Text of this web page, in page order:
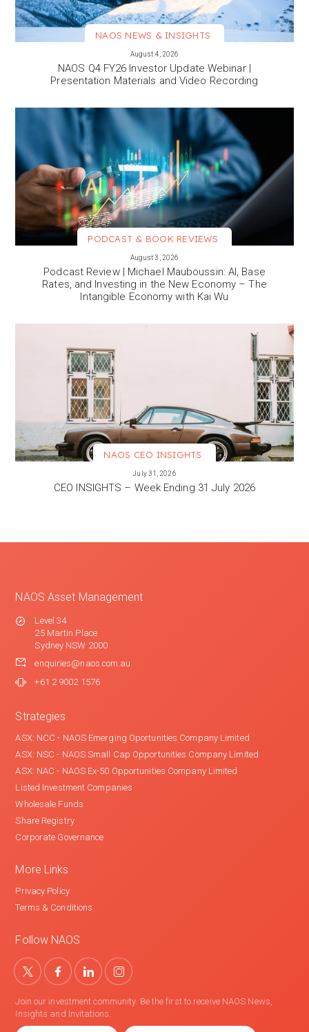
NAOS NEWS & INSIGHTS
August 4, 2026
NAOS Q4 FY26 Investor Update Webinar |
Presentation Materials and Video Recording
PODCAST & BOOK REVIEWS
August 3, 2026
Podcast Review | Michael Mauboussin: AI, Base
Rates, and Investing in the New Economy – The
Intangible Economy with Kai Wu
NAOS CEO INSIGHTS
July 31, 2026
CEO INSIGHTS – Week Ending 31 July 2026
NAOS Asset Management
Level 34
25 Martin Place
Sydney NSW 2000
enquiries@naos.com.au
+61 2 9002 1576
Strategies
ASX: NCC - NAOS Emerging Oportunities Company Limited
ASX: NSC - NAOS Small Cap Opportunities Company Limited
ASX: NAC - NAOS Ex-50 Opportunities Company Limited
Listed Investment Companies
Wholesale Funds
Share Registry
Corporate Governance
More Links
Privacy Policy
Terms & Conditions
Follow NAOS
Join our investment community. Be the first to receive NAOS News,
Insights and Invitations.